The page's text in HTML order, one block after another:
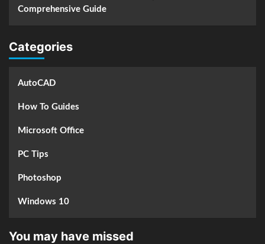
Comprehensive Guide
Categories
AutoCAD
How To Guides
Microsoft Office
PC Tips
Photoshop
Windows 10
You may have missed